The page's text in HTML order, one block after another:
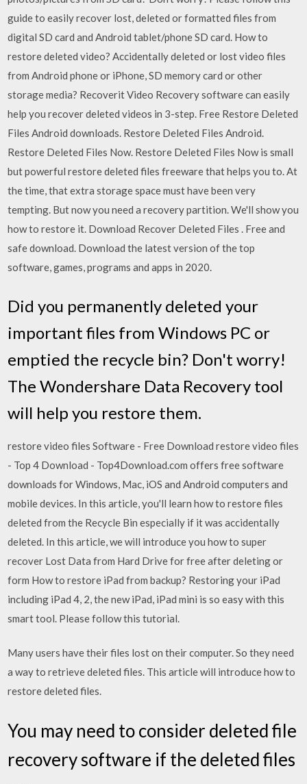
guide to easily recover lost, deleted or formatted files from
digital SD card and Android tablet/phone SD card. How to
restore deleted video? Accidentally deleted or lost video files
from Android phone or iPhone, SD memory card or other
storage media? Recoverit Video Recovery software can easily
help you recover deleted videos in 3-step. Free Restore Deleted
Files Android downloads. Restore Deleted Files Android.
Restore Deleted Files Now. Restore Deleted Files Now is small
but powerful restore deleted files freeware that helps you to. At
the time, that extra storage space must have been very
tempting. But now you need a recovery partition. We'll show you
how to restore it. Download Recover Deleted Files . Free and
safe download. Download the latest version of the top
software, games, programs and apps in 2020.
Did you permanently deleted your
important files from Windows PC or
emptied the recycle bin? Don't worry!
The Wondershare Data Recovery tool
will help you restore them.
restore video files Software - Free Download restore video files
- Top 4 Download - Top4Download.com offers free software
downloads for Windows, Mac, iOS and Android computers and
mobile devices. In this article, you'll learn how to restore files
deleted from the Recycle Bin especially if it was accidentally
deleted. In this article, we will introduce you how to super
recover Lost Data from Hard Drive for free after deleting or
form How to restore iPad from backup? Restoring your iPad
including iPad 4, 2, the new iPad, iPad mini is so easy with this
smart tool. Please follow this tutorial.
Many users have their files lost on their computer. So they need
a way to retrieve deleted files. This article will introduce how to
restore deleted files.
You may need to consider deleted file
recovery software if the deleted files